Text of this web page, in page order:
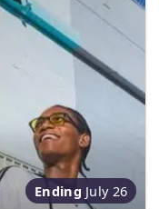
Ending July 26